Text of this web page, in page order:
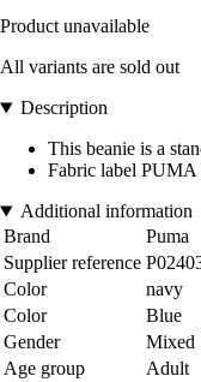
Product unavailable
All variants are sold out
Description
This beanie is a
Fabric label PUMA
Additional information
Brand
Puma
Supplier reference
Color
navy
Color
Blue
Gender
Mixed
Age group
Adult